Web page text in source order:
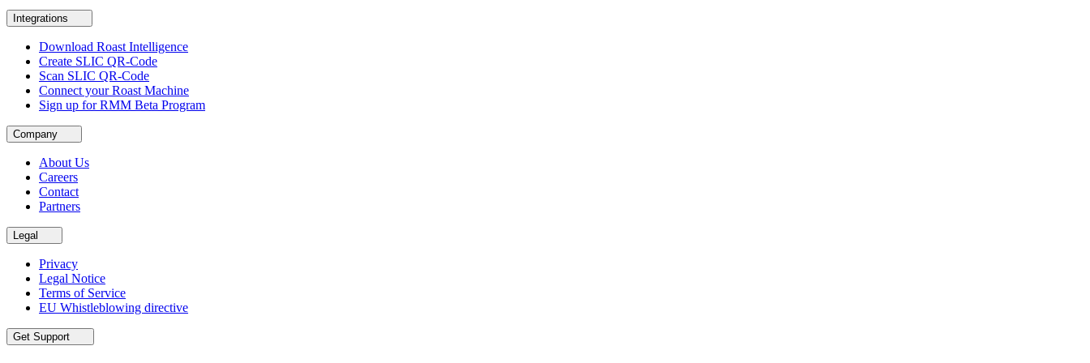
Integrations
Download Roast Intelligence
Create SLIC QR-Code
Scan SLIC QR-Code
Connect your Roast Machine
Sign up for RMM Beta Program
Company
About Us
Careers
Contact
Partners
Legal
Privacy
Legal Notice
Terms of Service
EU Whistleblowing directive
Get Support